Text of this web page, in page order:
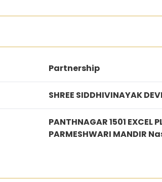
Partnership
SHREE SIDDHIVINAYAK
PANTHNAGAR 1501 EXCEL
PARMESHWARI MANDIR